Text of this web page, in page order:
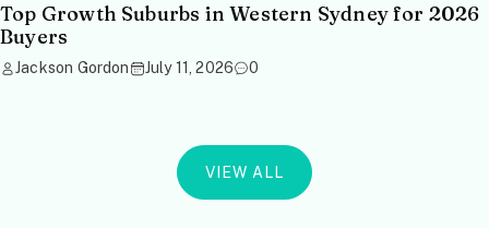
Top Growth Suburbs in Western Sydney for 2026
Buyers
Jackson Gordon July 11, 2026 0
VIEW ALL